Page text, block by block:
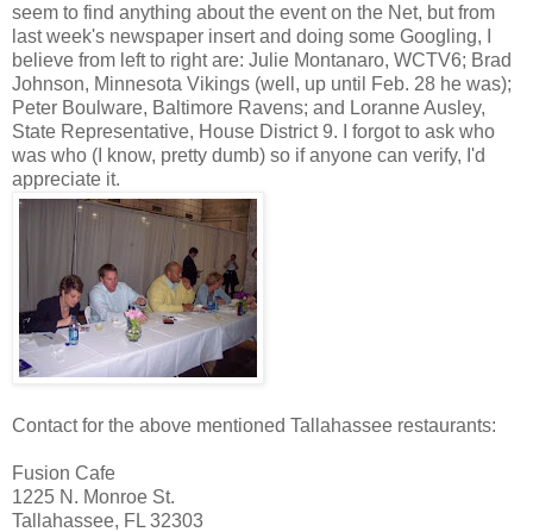
seem to find anything about the event on the Net, but from
last week's newspaper insert and doing some Googling, I
believe from left to right are: Julie Montanaro, WCTV6; Brad
Johnson, Minnesota Vikings (well, up until Feb. 28 he was);
Peter Boulware, Baltimore Ravens; and Loranne Ausley,
State Representative, House District 9. I forgot to ask who
was who (I know, pretty dumb) so if anyone can verify, I'd
appreciate it.
Contact for the above mentioned Tallahassee restaurants:
Fusion Cafe
1225 N. Monroe St.
Tallahassee, FL 32303